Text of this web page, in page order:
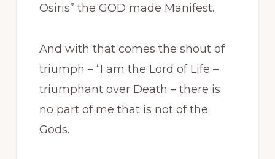
Osiris” the GOD made Manifest.
And with that comes the shout of
triumph – “I am the Lord of Life –
triumphant over Death – there is
no part of me that is not of the
Gods.